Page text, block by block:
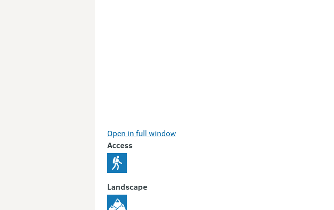
Open in full window
Access
Landscape